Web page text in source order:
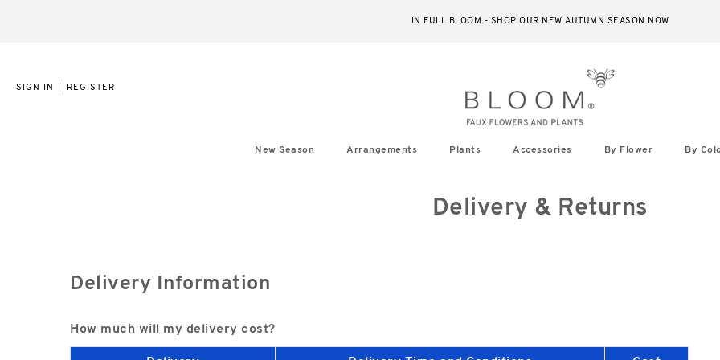
IN FULL BLOOM - SHOP OUR NEW AUTUMN SEASON NOW
SIGN IN REGISTER
New Season Arrangements Plants Accessories By Flower By
Delivery & Returns
Delivery Information
How much will my delivery cost?